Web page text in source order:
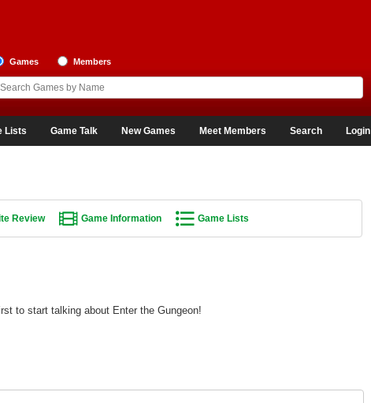
Games Members
Lists Game Talk New Games Meet Members Search Login
Review Game Information Game Lists
to start talking about Enter the Gungeon!